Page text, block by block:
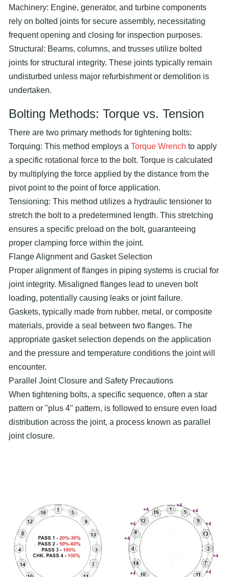
Machinery: Engine, generator, and turbine components
rely on bolted joints for secure assembly, necessitating
frequent opening and closing for inspection purposes.
Structural: Beams, columns, and trusses utilize bolted
joints for structural integrity. These joints typically remain
undisturbed unless major refurbishment or demolition is
undertaken.
Bolting Methods: Torque vs. Tension
There are two primary methods for tightening bolts:
Torquing: This method employs a Torque Wrench to apply
a specific rotational force to the bolt. Torque is calculated
by multiplying the force applied by the distance from the
pivot point to the point of force application.
Tensioning: This method utilizes a hydraulic tensioner to
stretch the bolt to a predetermined length. This stretching
ensures a specific preload on the bolt, guaranteeing
proper clamping force within the joint.
Flange Alignment and Gasket Selection
Proper alignment of flanges in piping systems is crucial for
joint integrity. Misaligned flanges lead to uneven bolt
loading, potentially causing leaks or joint failure.
Gaskets, typically made from rubber, metal, or composite
materials, provide a seal between two flanges. The
appropriate gasket selection depends on the application
and the pressure and temperature conditions the joint will
encounter.
Parallel Joint Closure and Safety Precautions
When tightening bolts, a specific sequence, often a star
pattern or "plus 4" pattern, is followed to ensure even load
distribution across the joint, a process known as parallel
joint closure.